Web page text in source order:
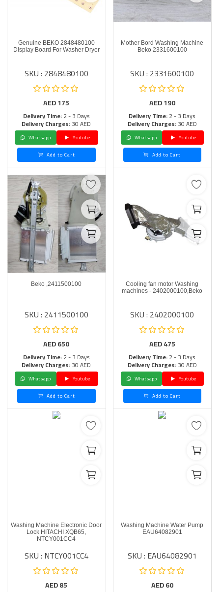
Genuine BEKO 2848480100
Display Board For Washer Dryer
SKU : 2848480100
AED175
Delivery Time:2 - 3 Days
Delivery Charges:30 AED
Whatsapp
Youtube
Add to Cart
Mother Bord Washing Machine
Beko 2331600100
SKU : 2331600100
AED190
Delivery Time:2 - 3 Days
Delivery Charges:30 AED
Whatsapp
Youtube
Add to Cart
Beko ,2411500100
SKU : 2411500100
AED650
Delivery Time:2 - 3 Days
Delivery Charges:30 AED
Whatsapp
Youtube
Add to Cart
Cooling fan motor Washing
machines - 2402000100,Beko
SKU : 2402000100
AED475
Delivery Time:2 - 3 Days
Delivery Charges:30 AED
Whatsapp
Youtube
Add to Cart
Washing Machine Electronic Door
Lock HITACHI XQB65,
NTCY001CC4
SKU : NTCY001CC4
AED85
Washing Machine Water Pump
EAU64082901
SKU : EAU64082901
AED60